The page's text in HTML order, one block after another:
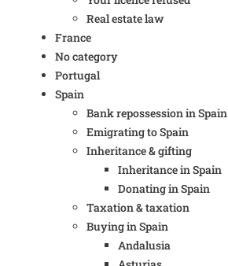
Real estate law
France
No category
Portugal
Spain
Bank repossession in Spain
Emigrating to Spain
Inheritance & gifting
Inheritance in Spain
Donating in Spain
Taxation & taxation
Buying in Spain
Andalusia